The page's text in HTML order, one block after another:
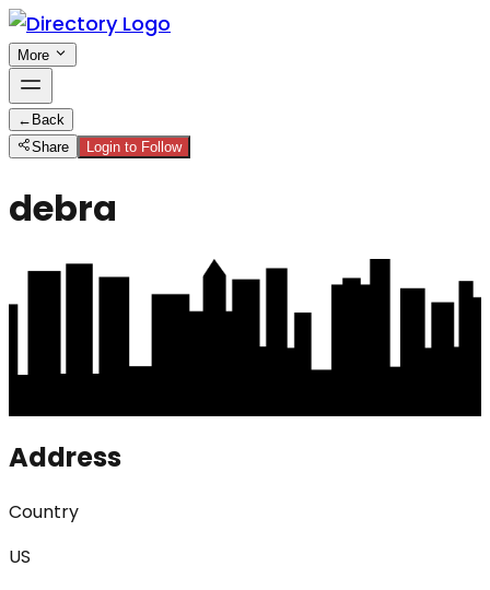
More
← Back
Share
Login to Follow
debra
Address
Country
US